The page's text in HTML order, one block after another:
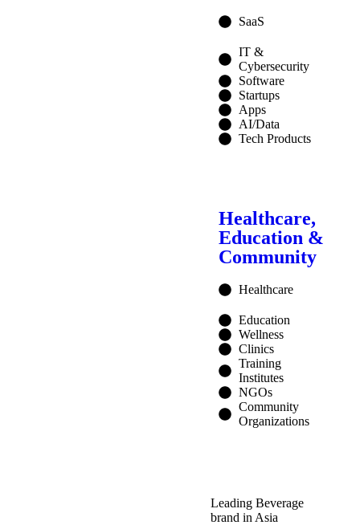
SaaS
IT &
Cybersecurity
Software
Startups
Apps
AI/Data
Tech Products
Healthcare,
Education &
Community
Healthcare
Education
Wellness
Clinics
Training
Institutes
NGOs
Community
Organizations
Leading Beverage
brand in Asia